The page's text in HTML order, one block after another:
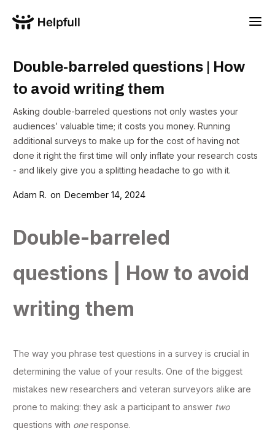
Double-barreled questions | How
to avoid writing them
Asking double-barreled questions not only wastes your
audiences’ valuable time; it costs you money. Running
additional surveys to make up for the cost of having not
done it right the first time will only inflate your research costs
- and likely give you a splitting headache to go with it.
Adam R. on December 14, 2024
Double-barreled
questions | How to avoid
writing them
The way you phrase test questions in a survey is crucial in
determining the value of your results. One of the biggest
mistakes new researchers and veteran surveyors alike are
prone to making: they ask a participant to answer two
questions with oneresponse.